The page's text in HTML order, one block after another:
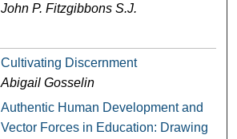
John P. Fitzgibbons S.J.
Cultivating Discernment
Abigail Gosselin
Authentic Human Development and
Vector Forces in Education: Drawing